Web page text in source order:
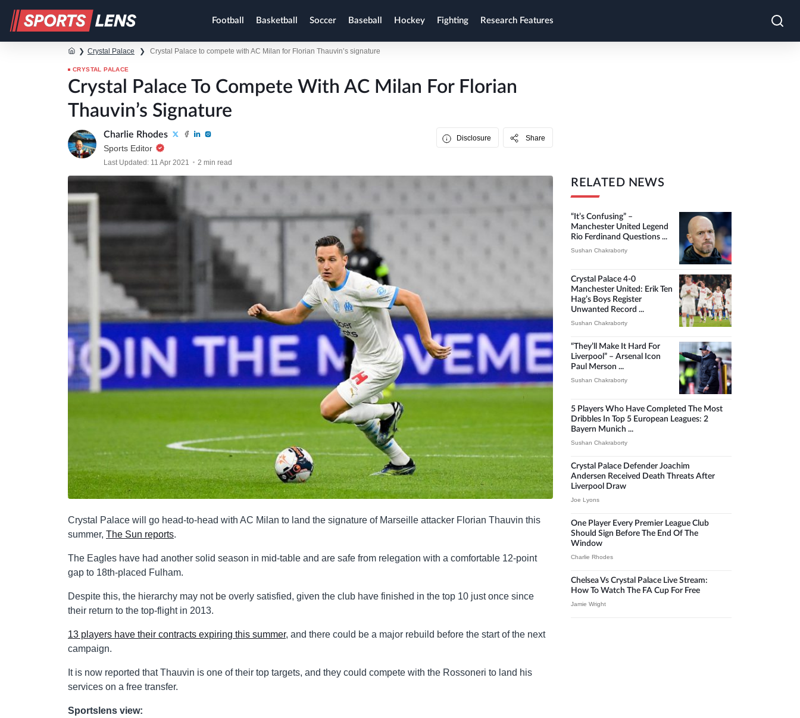
Football Basketball Soccer Baseball Hockey Fighting Research Features
❯ Crystal Palace ❯ Crystal Palace to compete with AC Milan for Florian Thauvin’s signature
CRYSTAL PALACE
Crystal Palace To Compete With AC Milan For Florian
Thauvin’s Signature
Charlie Rhodes
Sports Editor
Last Updated: 11 Apr 2021 2 min read
Disclosure Share
Crystal Palace will go head-to-head with AC Milan to land the signature of Marseille attacker Florian Thauvin this
summer, The Sun reports.
The Eagles have had another solid season in mid-table and are safe from relegation with a comfortable 12-point
gap to 18th-placed Fulham.
Despite this, the hierarchy may not be overly satisfied, given the club have finished in the top 10 just once since
their return to the top-flight in 2013.
13 players have their contracts expiring this summer, and there could be a major rebuild before the start of the next
campaign.
It is now reported that Thauvin is one of their top targets, and they could compete with the Rossoneri to land his
services on a free transfer.
Sportslens view:
RELATED NEWS
“It’s Confusing” –
Manchester United Legend
Rio Ferdinand Questions ...
Sushan Chakraborty
Crystal Palace 4-0
Manchester United: Erik Ten
Hag’s Boys Register
Unwanted Record ...
Sushan Chakraborty
“They’ll Make It Hard For
Liverpool” – Arsenal Icon
Paul Merson ...
Sushan Chakraborty
5 Players Who Have Completed The Most
Dribbles In Top 5 European Leagues: 2
Bayern Munich ...
Sushan Chakraborty
Crystal Palace Defender Joachim
Andersen Received Death Threats After
Liverpool Draw
Joe Lyons
One Player Every Premier League Club
Should Sign Before The End Of The
Window
Charlie Rhodes
Chelsea Vs Crystal Palace Live Stream:
How To Watch The FA Cup For Free
Jamie Wright